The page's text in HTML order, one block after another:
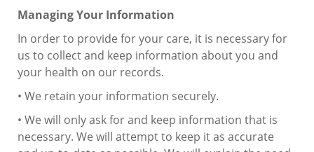
Managing Your Information
In order to provide for your care, it is necessary for
us to collect and keep information about you and
your health on our records.
• We retain your information securely.
• We will only ask for and keep information that is
necessary. We will attempt to keep it as accurate